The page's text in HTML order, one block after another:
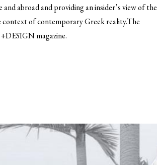
abroad and providing an insider’s view of the
of contemporary Greek reality.The
magazine.